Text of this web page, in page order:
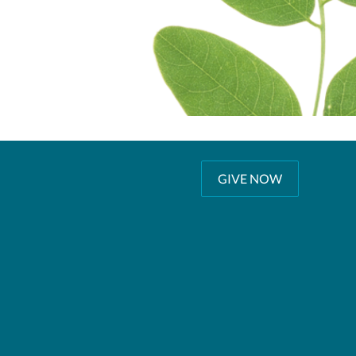
GIVE NOW